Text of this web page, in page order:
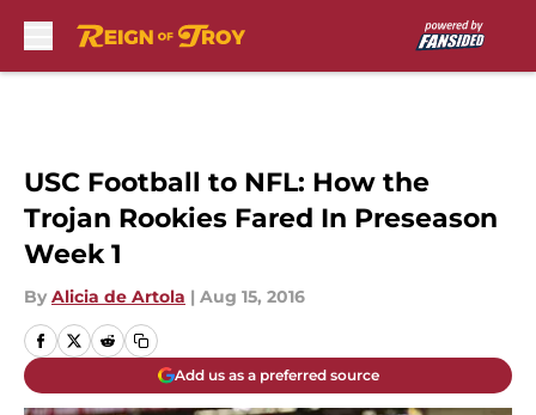
USC Football to NFL: How the
Trojan Rookies Fared In Preseason
Week 1
By Alicia de Artola | Aug 15, 2016
Add us as a preferred source